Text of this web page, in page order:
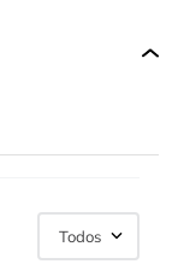
Todos